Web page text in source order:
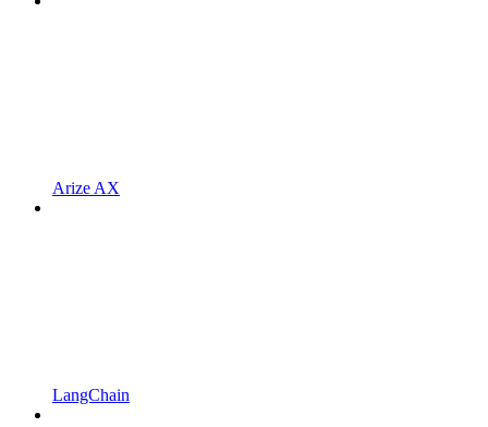
Arize AX
LangChain